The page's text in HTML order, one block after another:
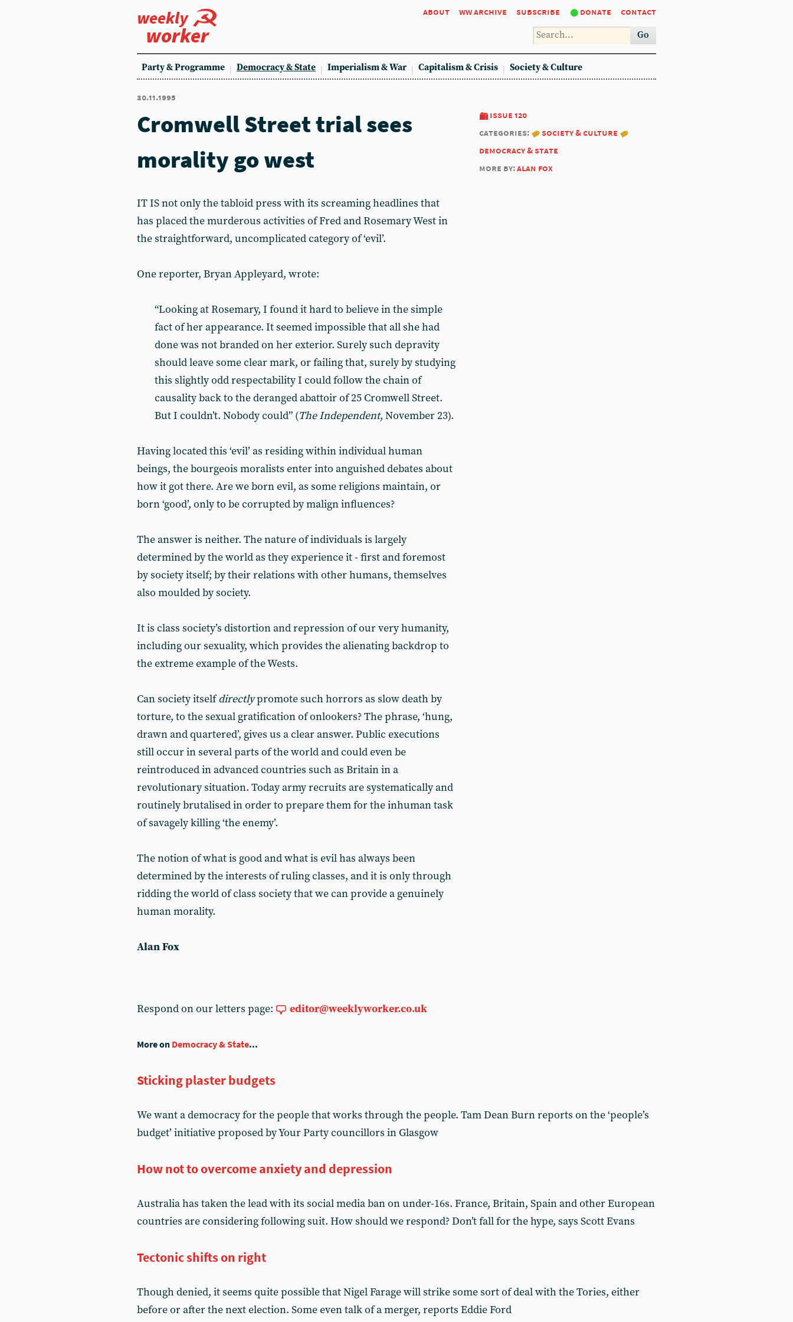
weekly
worker
about ww archive subscribe donate contact
Go
Party & Programme Democracy & State Imperialism & War Capitalism & Crisis Society & Culture
30.11.1995
issue 120
categories:
society & culture
democracy & state
more by:alan fox
Cromwell Street trial sees
morality go west
IT IS not only the tabloid press with its screaming headlines that
has placed the murderous activities of Fred and Rosemary West in
the straightforward, uncomplicated category of ‘evil’.
One reporter, Bryan Appleyard, wrote:
“Looking at Rosemary, I found it hard to believe in the simple
fact of her appearance. It seemed impossible that all she had
done was not branded on her exterior. Surely such depravity
should leave some clear mark, or failing that, surely by studying
this slightly odd respectability I could follow the chain of
causality back to the deranged abattoir of 25 Cromwell Street.
But I couldn’t. Nobody could” (The Independent, November 23).
Having located this ‘evil’ as residing within individual human
beings, the bourgeois moralists enter into anguished debates about
how it got there. Are we born evil, as some religions maintain, or
born ‘good’, only to be corrupted by malign influences?
The answer is neither. The nature of individuals is largely
determined by the world as they experience it - first and foremost
by society itself; by their relations with other humans, themselves
also moulded by society.
It is class society’s distortion and repression of our very humanity,
including our sexuality, which provides the alienating backdrop to
the extreme example of the Wests.
Can society itselfdirectlypromote such horrors as slow death by
torture, to the sexual gratification of onlookers? The phrase, ‘hung,
drawn and quartered’, gives us a clear answer. Public executions
still occur in several parts of the world and could even be
reintroduced in advanced countries such as Britain in a
revolutionary situation. Today army recruits are systematically and
routinely brutalised in order to prepare them for the inhuman task
of savagely killing ‘the enemy’.
The notion of what is good and what is evil has always been
determined by the interests of ruling classes, and it is only through
ridding the world of class society that we can provide a genuinely
human morality.
Alan Fox
Respond on our letters page: editor@weeklyworker.co.uk
More on Democracy & State...
Sticking plaster budgets
We want a democracy for the people that works through the people. Tam Dean Burn reports on the ‘people’s
budget’ initiative proposed by Your Party councillors in Glasgow
How not to overcome anxiety and depression
Australia has taken the lead with its social media ban on under-16s. France, Britain, Spain and other European
countries are considering following suit. How should we respond? Don’t fall for the hype, says Scott Evans
Tectonic shifts on right
Though denied, it seems quite possible that Nigel Farage will strike some sort of deal with the Tories, either
before or after the next election. Some even talk of a merger, reports Eddie Ford